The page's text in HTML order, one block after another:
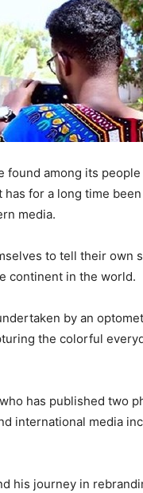
among its
for a long time
media.
to tell their own
continent in the world.
by an
the colorful
has published two
international media
his journey in